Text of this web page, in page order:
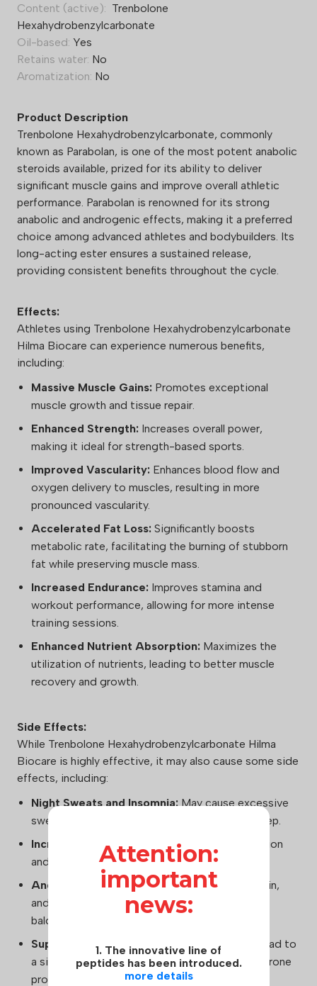
Attention:
important
news:
1. The innovative line of
peptides has been introduced.
more details
Content (active): Trenbolone
Hexahydrobenzylcarbonate
Oil-based: Yes
Retains water: No
Aromatization: No
Product Description
Trenbolone Hexahydrobenzylcarbonate, commonly
known as Parabolan, is one of the most potent anabolic
steroids available, prized for its ability to deliver
significant muscle gains and improve overall athletic
performance. Parabolan is renowned for its strong
anabolic and androgenic effects, making it a preferred
choice among advanced athletes and bodybuilders. Its
long-acting ester ensures a sustained release,
providing consistent benefits throughout the cycle.
Effects:
Athletes using Trenbolone Hexahydrobenzylcarbonate
Hilma Biocare can experience numerous benefits,
including:
Massive Muscle Gains: Promotes exceptional
muscle growth and tissue repair.
Enhanced Strength: Increases overall power,
making it ideal for strength-based sports.
Improved Vascularity: Enhances blood flow and
oxygen delivery to muscles, resulting in more
pronounced vascularity.
Accelerated Fat Loss: Significantly boosts
metabolic rate, facilitating the burning of stubborn
fat while preserving muscle mass.
Increased Endurance: Improves stamina and
workout performance, allowing for more intense
training sessions.
Enhanced Nutrient Absorption: Maximizes the
utilization of nutrients, leading to better muscle
recovery and growth.
Side Effects:
While Trenbolone Hexahydrobenzylcarbonate Hilma
Biocare is highly effective, it may also cause some side
effects, including:
Night Sweats and Insomnia: May cause excessive
sweating during sleep and difficulty falling asleep.
Increased Aggression:
Can heighten aggression
and irritability in some users.
Androgenic Effects:May lead to acne, oily skin,
and potential hair loss in those predisposed to
baldness.
Suppression of Natural Testosterone:
Can lead to
a significant decrease in endogenous testosterone
production.